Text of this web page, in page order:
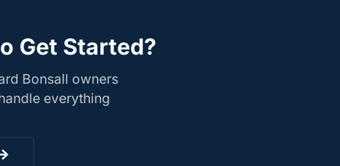
Get Started?
Bonsall owners
everything